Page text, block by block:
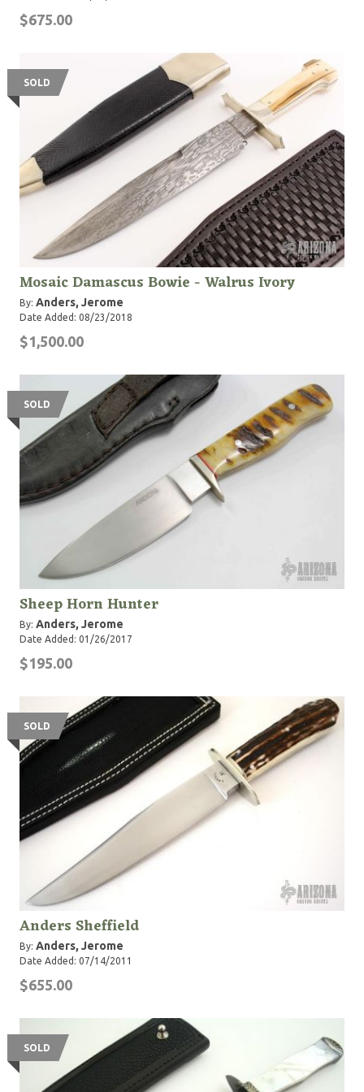
$675.00
SOLD
Mosaic Damascus Bowie - Walrus Ivory
By: Anders, Jerome
Date Added: 08/23/2018
$1,500.00
SOLD
Sheep Horn Hunter
By: Anders, Jerome
Date Added: 01/26/2017
$195.00
SOLD
Anders Sheffield
By: Anders, Jerome
Date Added: 07/14/2011
$655.00
SOLD